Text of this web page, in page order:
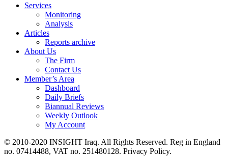
Services
Monitoring
Analysis
Articles
Reports archive
About Us
The Firm
Contact Us
Member’s Area
Dashboard
Daily Briefs
Biannual Reviews
Weekly Outlook
My Account
© 2010-2020 INSIGHT Iraq. All Rights Reserved. Reg in England
no. 07414488, VAT no. 251480128. Privacy Policy.